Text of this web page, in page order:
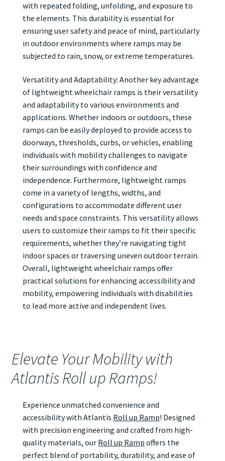
with repeated folding, unfolding, and exposure to
the elements. This durability is essential for
ensuring user safety and peace of mind, particularly
in outdoor environments where ramps may be
subjected to rain, snow, or extreme temperatures.
Versatility and Adaptability: Another key advantage
of lightweight wheelchair ramps is their versatility
and adaptability to various environments and
applications. Whether indoors or outdoors, these
ramps can be easily deployed to provide access to
doorways, thresholds, curbs, or vehicles, enabling
individuals with mobility challenges to navigate
their surroundings with confidence and
independence. Furthermore, lightweight ramps
come in a variety of lengths, widths, and
configurations to accommodate different user
needs and space constraints. This versatility allows
users to customize their ramps to fit their specific
requirements, whether they’re navigating tight
indoor spaces or traversing uneven outdoor terrain.
Overall, lightweight wheelchair ramps offer
practical solutions for enhancing accessibility and
mobility, empowering individuals with disabilities
to lead more active and independent lives.
Elevate Your Mobility with
Atlantis Roll up Ramps!
Experience unmatched convenience and
accessibility with Atlantis Roll up Ramp! Designed
with precision engineering and crafted from high-
quality materials, our Roll up Ramp offers the
perfect blend of portability, durability, and ease of